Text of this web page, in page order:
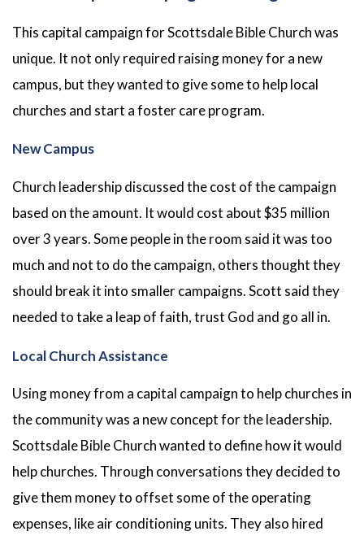
This capital campaign for Scottsdale Bible Church was
unique. It not only required raising money for a new
campus, but they wanted to give some to help local
churches and start a foster care program.
New Campus
Church leadership discussed the cost of the campaign
based on the amount. It would cost about $35 million
over 3 years. Some people in the room said it was too
much and not to do the campaign, others thought they
should break it into smaller campaigns. Scott said they
needed to take a leap of faith, trust God and go all in.
Local Church Assistance
Using money from a capital campaign to help churches in
the community was a new concept for the leadership.
Scottsdale Bible Church wanted to define how it would
help churches. Through conversations they decided to
give them money to offset some of the operating
expenses, like air conditioning units. They also hired